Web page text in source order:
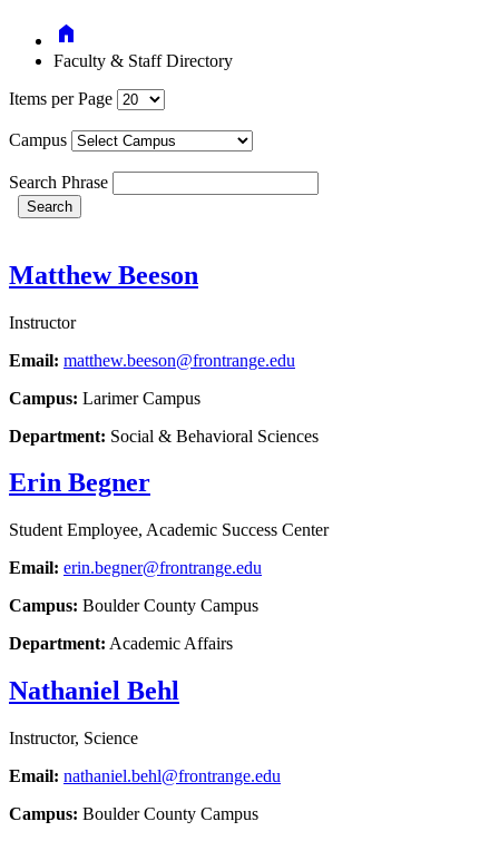
Home
Faculty & Staff Directory
Items per Page
Campus
Search Phrase
Search
Matthew Beeson
Instructor
Email: matthew.beeson@frontrange.edu
Campus: Larimer Campus
Department: Social & Behavioral Sciences
Erin Begner
Student Employee, Academic Success Center
Email: erin.begner@frontrange.edu
Campus: Boulder County Campus
Department: Academic Affairs
Nathaniel Behl
Instructor, Science
Email: nathaniel.behl@frontrange.edu
Campus: Boulder County Campus